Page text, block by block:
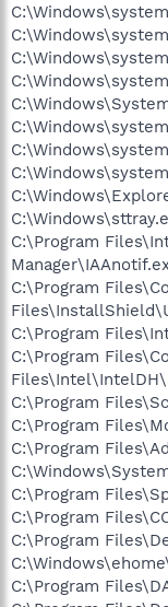
C:\Program
C:\Program
C:\Program
C:\Program
C:\Program
C:\Program
C:\Program
C:\Program
C:\Program
C:\Program
C:\Program